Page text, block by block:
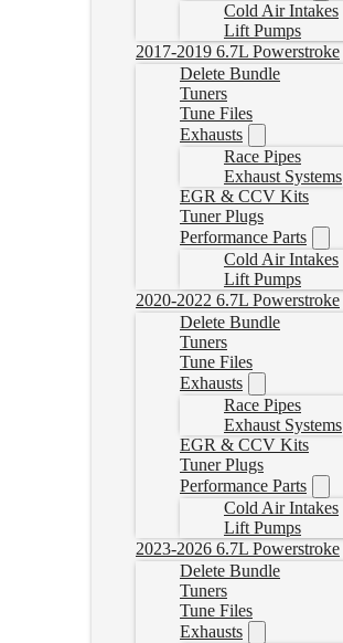
Cold Air Intakes
Lift Pumps
2017-2019 6.7L Powerstroke
Delete Bundle
Tuners
Tune Files
Exhausts
Race Pipes
Exhaust Systems
EGR & CCV Kits
Tuner Plugs
Performance Parts
Cold Air Intakes
Lift Pumps
2020-2022 6.7L Powerstroke
Delete Bundle
Tuners
Tune Files
Exhausts
Race Pipes
Exhaust Systems
EGR & CCV Kits
Tuner Plugs
Performance Parts
Cold Air Intakes
Lift Pumps
2023-2026 6.7L Powerstroke
Delete Bundle
Tuners
Tune Files
Exhausts